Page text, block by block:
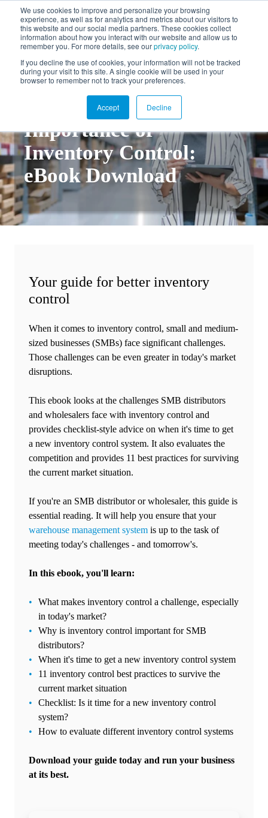
We use cookies to improve and personalize your browsing
experience, as well as for analytics and metrics about our visitors to
this website and our social media partners. These cookies collect
information about how you interact with our website and allow us to
remember you. For more details, see ourprivacy policy.
If you decline the use of cookies, your information will not be tracked
during your visit to this site. A single cookie will be used in your
browser to remember not to track your preferences.
Accept Decline
FR
Back to documentation
Understanding the
Importance of
Inventory Control:
eBook Download
Your guide for better inventory
control
When it comes to inventory control, small and medium-
sized businesses (SMBs) face significant challenges.
Those challenges can be even greater in today's market
disruptions.
This ebook looks at the challenges SMB distributors
and wholesalers face with inventory control and
provides checklist-style advice on when it's time to get
a new inventory control system. It also evaluates the
competition and provides 11 best practices for surviving
the current market situation.
If you're an SMB distributor or wholesaler, this guide is
essential reading. It will help you ensure that your
warehouse management system is up to the task of
meeting today's challenges - and tomorrow's.
In this ebook, you'll learn:
What makes inventory control a challenge, especially
in today's market?
Why is inventory control important for SMB
distributors?
When it's time to get a new inventory control system
11 inventory control best practices to survive the
current market situation
Checklist: Is it time for a new inventory control
system?
How to evaluate different inventory control systems
Download your guide today and run your business
at its best.